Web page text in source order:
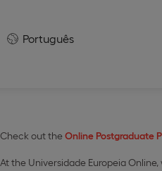
Português
Check out the Online Postgraduate
At the Universidade Europeia